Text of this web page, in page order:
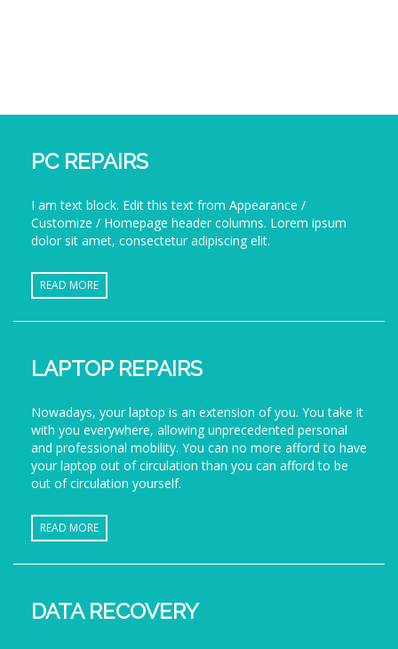
PC REPAIRS
I am text block. Edit this text from Appearance /
Customize / Homepage header columns. Lorem ipsum
dolor sit amet, consectetur adipiscing elit.
READ MORE
LAPTOP REPAIRS
Nowadays, your laptop is an extension of you. You take it
with you everywhere, allowing unprecedented personal
and professional mobility. You can no more afford to have
your laptop out of circulation than you can afford to be
out of circulation yourself.
READ MORE
DATA RECOVERY